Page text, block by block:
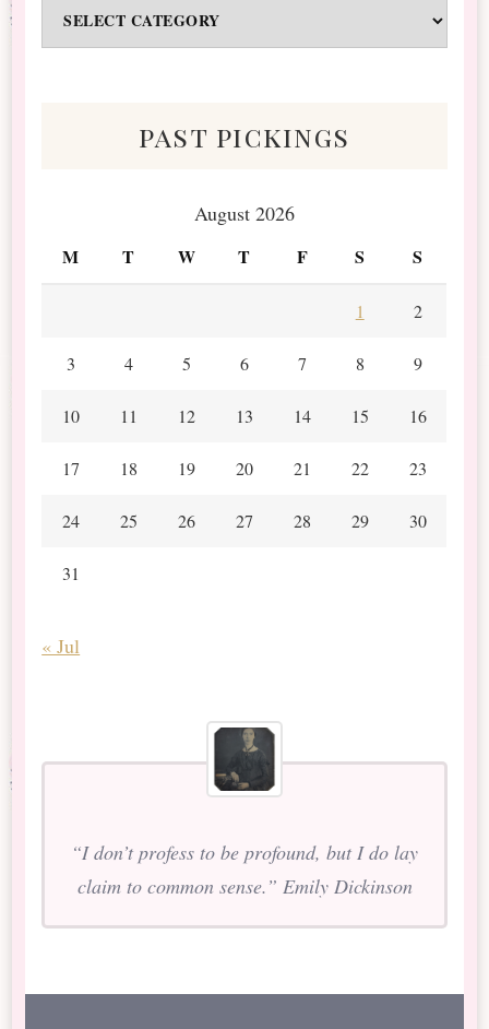
&
past pickings
August 2026
M T W T F S S
1 2
3 4 5 6 7 8 9
10 11 12 13 14 15 16
17 18 19 20 21 22 23
24 25 26 27 28 29 30
31
« Jul
“I don’t profess to be profound, but I do lay
claim to common sense.” Emily Dickinson